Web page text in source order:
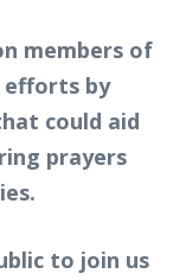
members of
efforts by
could aid
prayers
to join us